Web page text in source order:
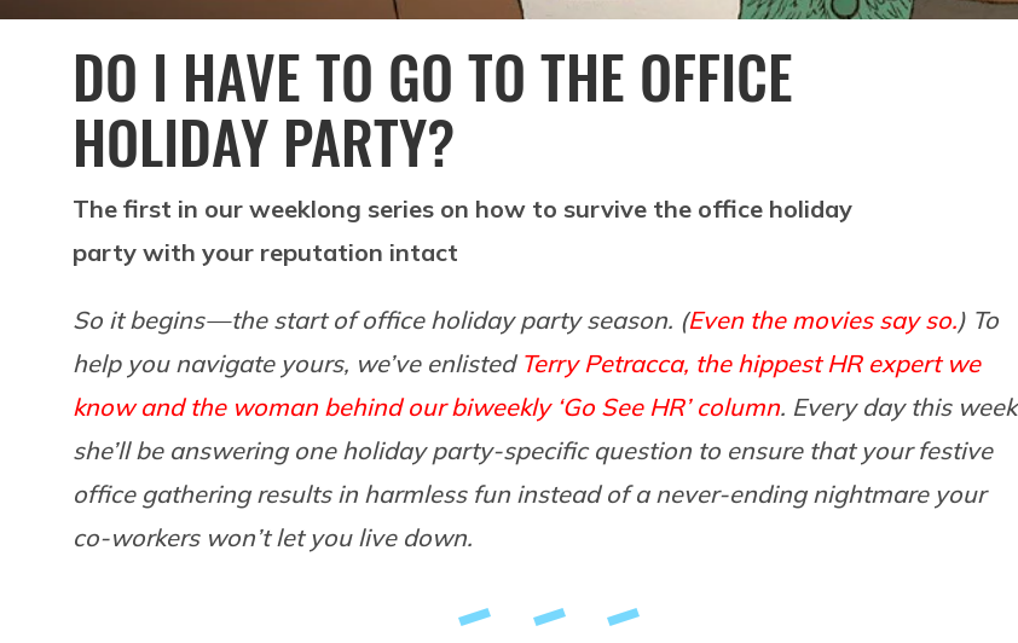
DO I HAVE TO GO TO THE OFFICE
HOLIDAY PARTY?
The first in our weeklong series on how to survive the office holiday
party with your reputation intact
So it begins — the start of office holiday party season. (Even the movies say so.) To
help you navigate yours, we’ve enlisted Terry Petracca, the hippest HR expert we
know and the woman behind our biweekly ‘Go See HR’ column. Every day this week
she’ll be answering one holiday party-specific question to ensure that your festive
office gathering results in harmless fun instead of a never-ending nightmare your
co-workers won’t let you live down.